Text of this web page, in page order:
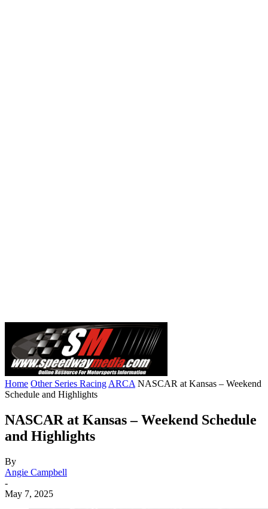
Home Other Series Racing ARCA NASCAR at Kansas – Weekend
Schedule and Highlights
NASCAR at Kansas – Weekend Schedule
and Highlights
By
Angie Campbell
-
May 7, 2025